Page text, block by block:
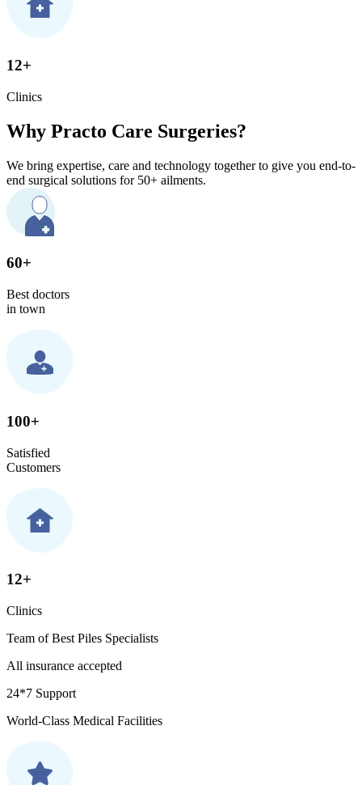
12+
Clinics
Why Practo Care Surgeries?
We bring expertise, care and technology together to give you end-to-
end surgical solutions for 50+ ailments.
60+
Best doctors
in town
100+
Satisfied
Customers
12+
Clinics
Team of Best Piles Specialists
All insurance accepted
24*7 Support
World-Class Medical Facilities